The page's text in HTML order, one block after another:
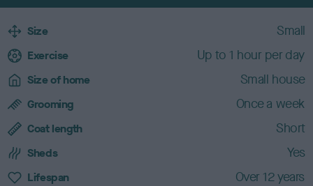
B
e
d
h
a
a
c
Size Small
Exercise Up to 1 hour per day
Size of home Small house
Grooming Once a week
Coat length Short
Sheds Yes
Lifespan Over 12 years